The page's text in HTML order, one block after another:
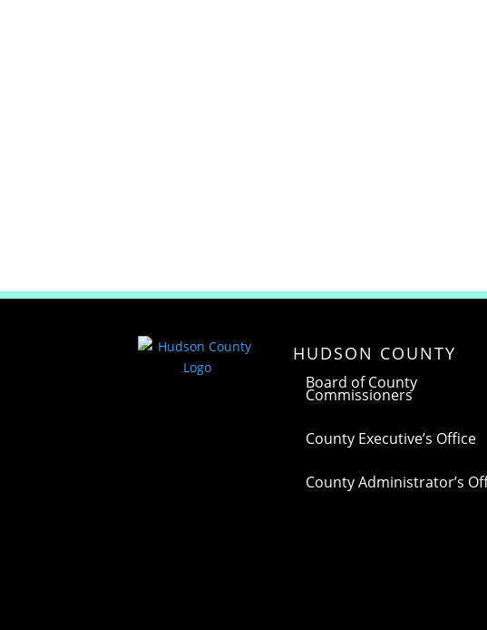
HUDSON COUNTY
Board of County
Commissioners
County Executive’s Office
County Administrator’s